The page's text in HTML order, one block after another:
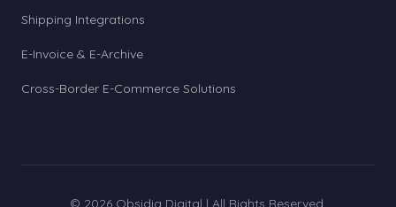
Shipping Integrations
E-Invoice & E-Archive
Cross-Border E-Commerce Solutions
© 2026 Obsidia Digital | All Rights Reserved.